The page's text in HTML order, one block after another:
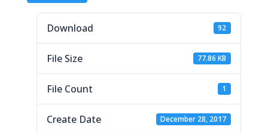
Download 92
File Size 77.86 KB
File Count 1
Create Date December 28, 2017